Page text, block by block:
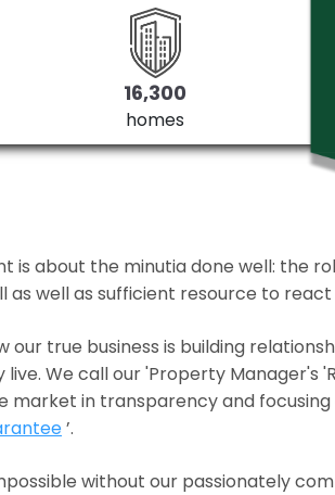
16,300
homes
is about the minutia done well: the
as well as sufficient resource to
our true business is building
We call our 'Property Manager's
market in transparency and
’.
without our passionately